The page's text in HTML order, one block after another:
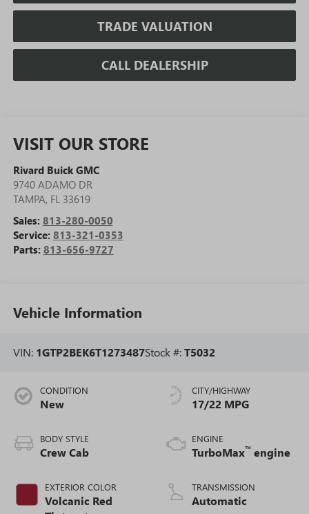
TRADE VALUATION
CALL DEALERSHIP
VISIT OUR STORE
Rivard Buick GMC
9740 ADAMO DR
TAMPA, FL 33619
Sales: 813-280-0050
Service: 813-321-0353
Parts: 813-656-9727
Vehicle Information
VIN: 1GTP2BEK6T1273487Stock #:T5032
CONDITION
New
BODY STYLE
Crew Cab
EXTERIOR COLOR
Volcanic Red
CITY/HIGHWAY
17/22 MPG
ENGINE
TurboMax™ engine
TRANSMISSION
Automatic